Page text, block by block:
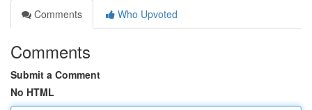
Comments
Who Upvoted
Comments
Submit a Comment
No HTML